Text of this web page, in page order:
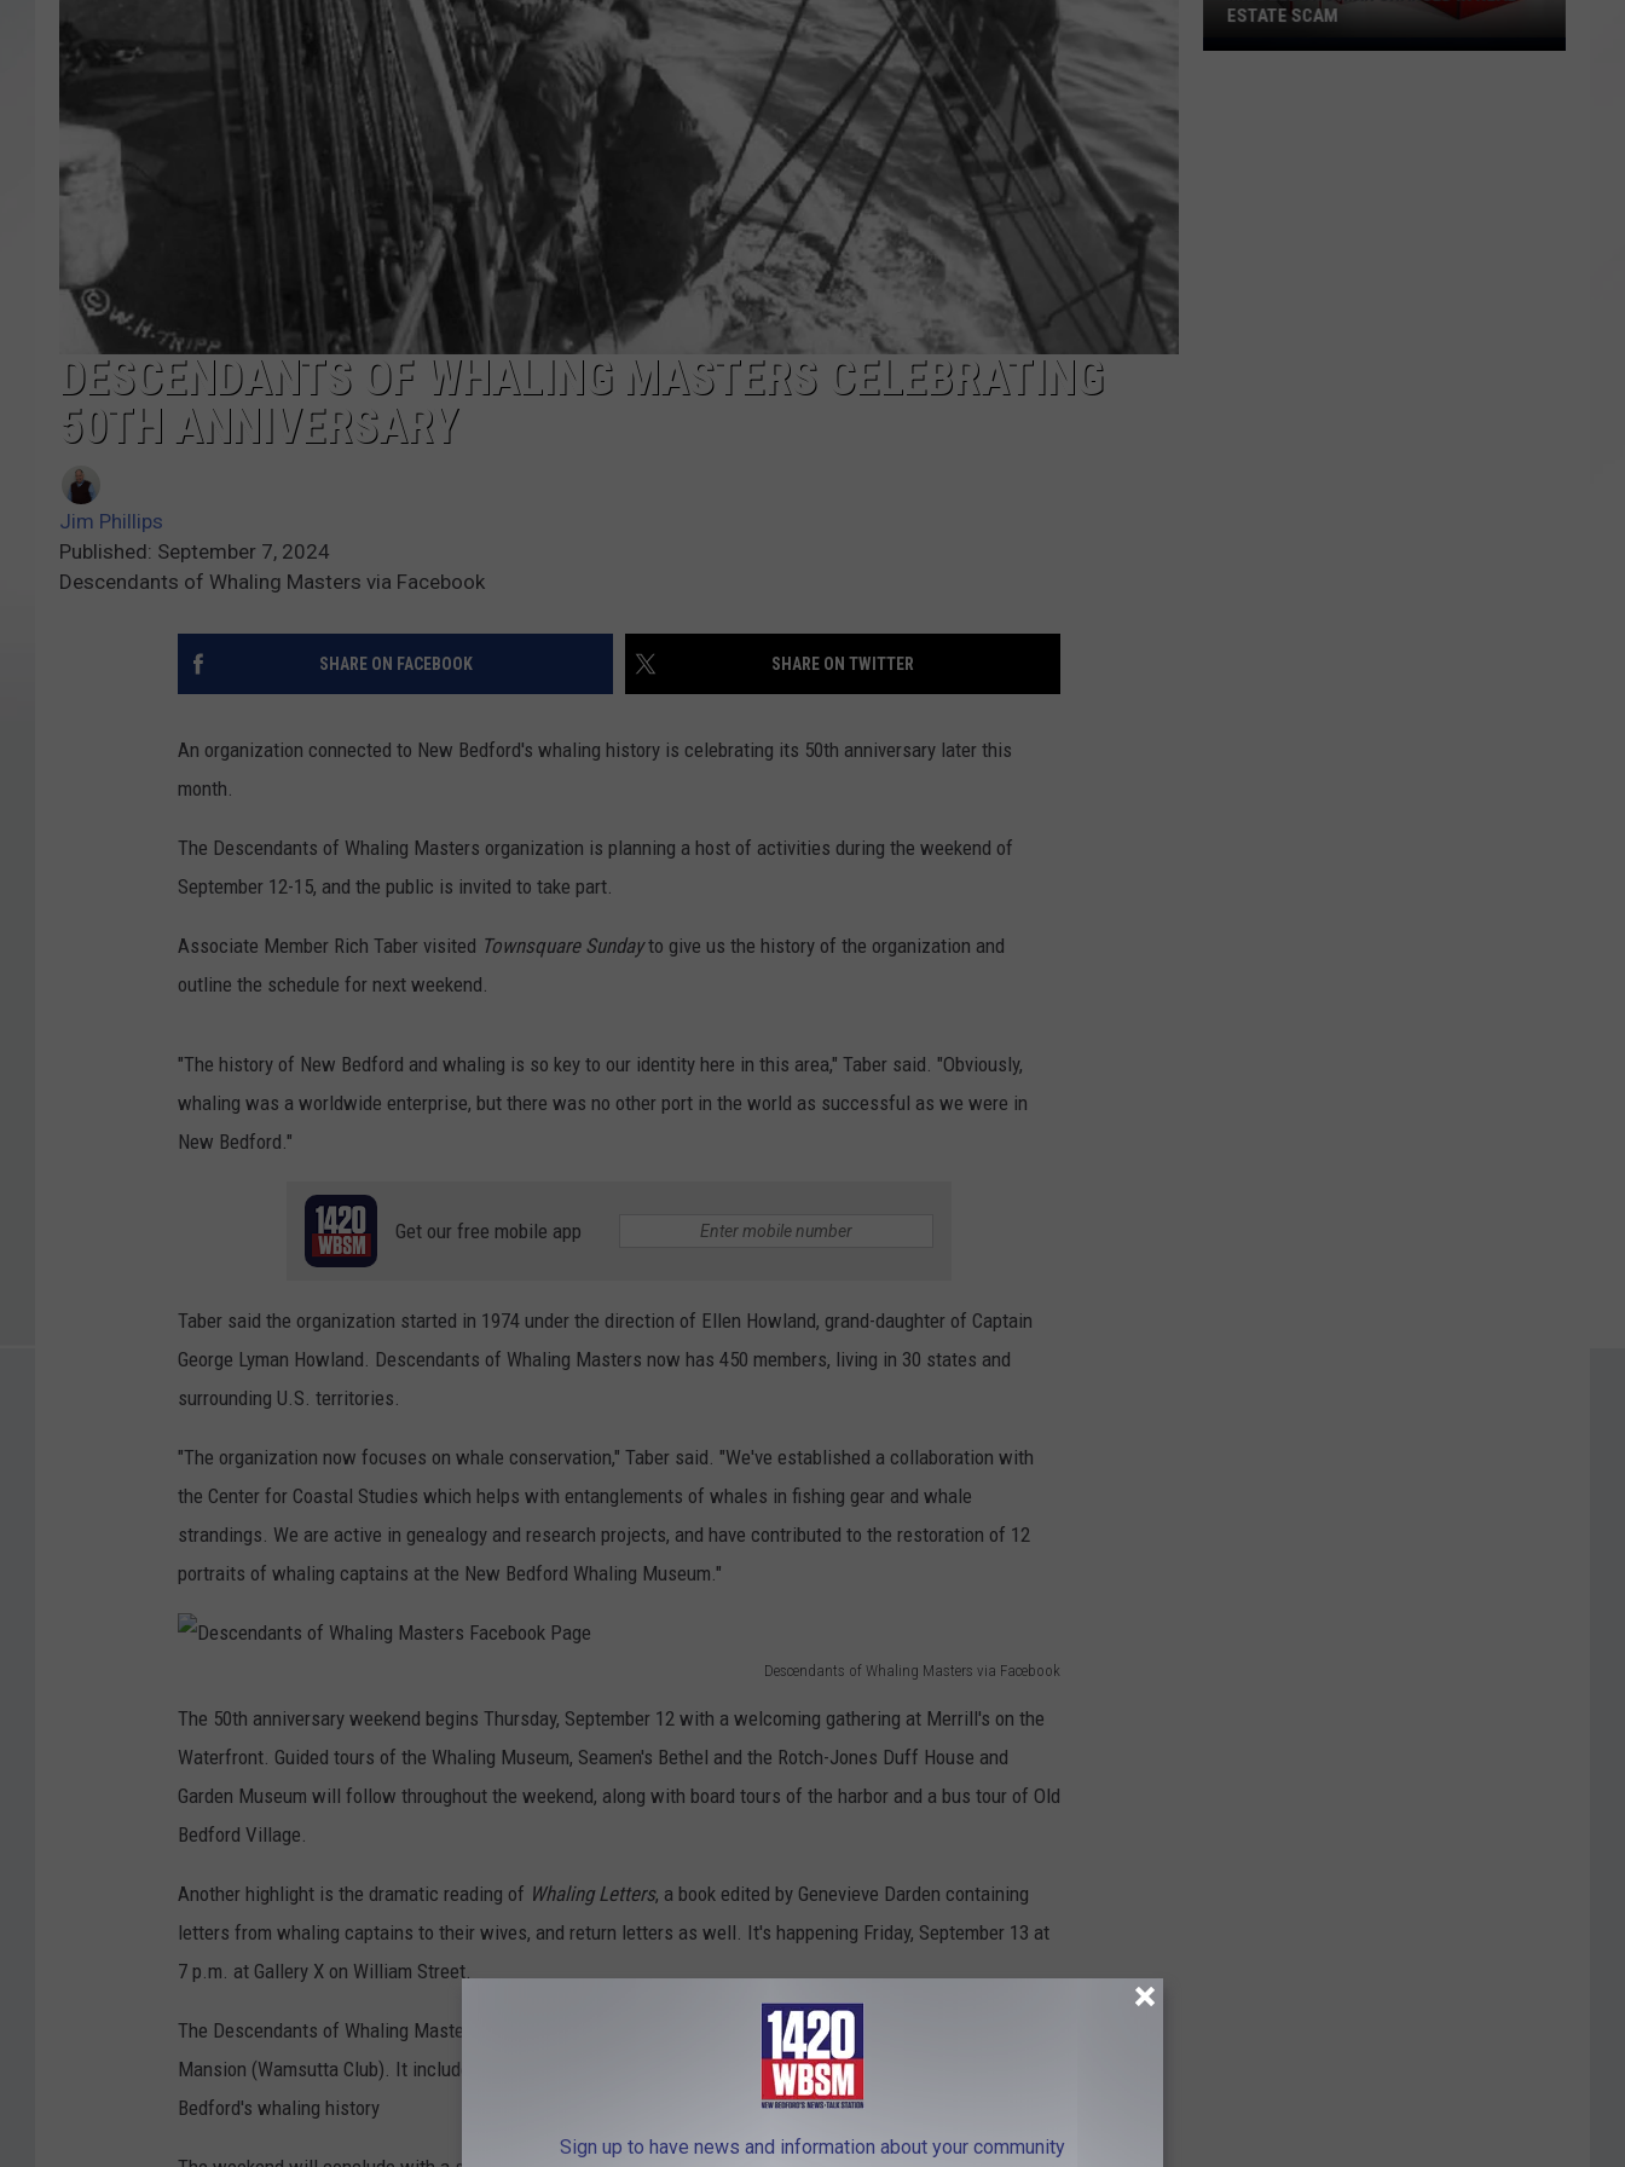
SANTOS ON SPORTS
KEN PITTMAN
TOWNSQUARE SUNDAY
THE KEN PITTMAN SHOW
TOWNSQUARE SUNDAY
PUBLIC SERVICE POLICY
DESCENDANTS OF WHALING MASTERS CELEBRATING
50TH ANNIVERSARY
Jim Phillips
Published: September 7, 2024
Descendants of Whaling Masters via Facebook
SHARE ON FACEBOOK SHARE ON TWITTER
An organization connected to New Bedford's whaling history is celebrating its 50th anniversary later this
month.
The Descendants of Whaling Masters organization is planning a host of activities during the weekend of
September 12-15, and the public is invited to take part.
Associate Member Rich Taber visited Townsquare Sundayto give us the history of the organization and
outline the schedule for next weekend.
"The history of New Bedford and whaling is so key to our identity here in this area," Taber said. "Obviously,
whaling was a worldwide enterprise, but there was no other port in the world as successful as we were in
New Bedford."
Get our free mobile app
Taber said the organization started in 1974 under the direction of Ellen Howland, grand-daughter of Captain
George Lyman Howland. Descendants of Whaling Masters now has 450 members, living in 30 states and
surrounding U.S. territories.
"The organization now focuses on whale conservation," Taber said. "We've established a collaboration with
the Center for Coastal Studies which helps with entanglements of whales in fishing gear and whale
strandings. We are active in genealogy and research projects, and have contributed to the restoration of 12
portraits of whaling captains at the New Bedford Whaling Museum."
Descendants of Whaling Masters via Facebook
n
d
a
s
o
f
The 50th anniversary weekend begins Thursday, September 12 with a welcoming gathering at Merrill's on the
Waterfront. Guided tours of the Whaling Museum, Seamen's Bethel and the Rotch-Jones Duff House and
Garden Museum will follow throughout the weekend, along with board tours of the harbor and a bus tour of Old
Bedford Village.
Another highlight is the dramatic reading of Whaling Letters, a book edited by Genevieve Darden containing
letters from whaling captains to their wives, and return letters as well. It's happening Friday, September 13 at
7 p.m. at Gallery X on William Street.
The Descendants of Whaling Masters will hold its annual meeting on Saturday night at the James Arnold
Mansion (Wamsutta Club). It includes a presentation by Joe Thomas of Spinner Publications about New
Bedford's whaling history
Middleboro
ESTATE SCAM
Sign up to have news and information about your community